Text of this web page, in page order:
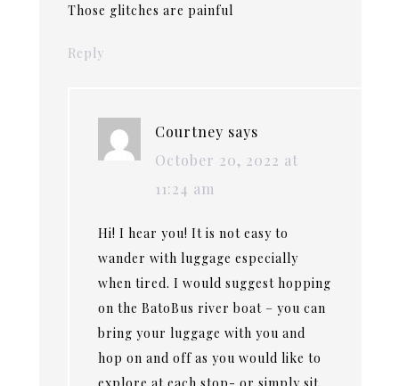
Those glitches are painful
Reply
Courtney says
October 20, 2022 at
11:24 am
Hi! I hear you! It is not easy to
wander with luggage especially
when tired. I would suggest hopping
on the BatoBus river boat – you can
bring your luggage with you and
hop on and off as you would like to